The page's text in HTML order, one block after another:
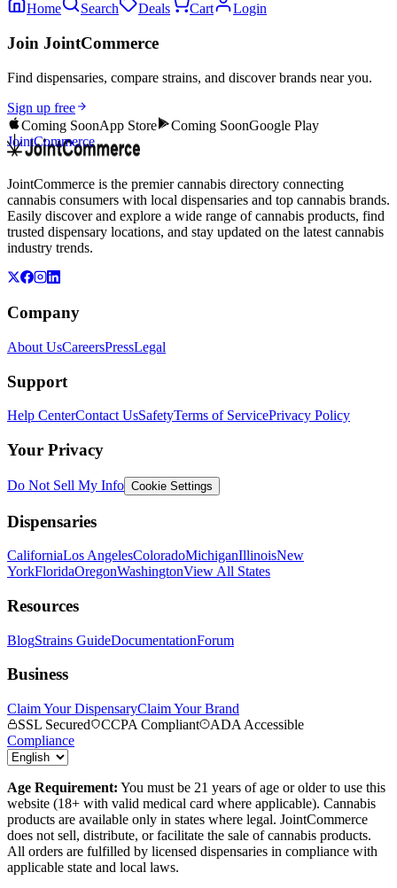
Home Search Deals Cart Login
Join JointCommerce
Find dispensaries, compare strains, and discover brands near you.
Sign up free
Coming SoonApp Store Coming SoonGoogle Play
JointCommerce
JointCommerce is the premier cannabis directory connecting
cannabis consumers with local dispensaries and top cannabis brands.
Easily discover and explore a wide range of cannabis products, find
trusted dispensary locations, and stay updated on the latest cannabis
industry trends.
Company
About UsCareersPressLegal
Support
Help CenterContact UsSafetyTerms of ServicePrivacy Policy
Your Privacy
Do Not Sell My Info Cookie Settings
Dispensaries
CaliforniaLos AngelesColoradoMichiganIllinoisNew
YorkFloridaOregonWashingtonView All States
Resources
BlogStrains GuideDocumentationForum
Business
Claim Your DispensaryClaim Your Brand
SSL Secured
CCPA Compliant
ADA Accessible
Compliance
Age Requirement: You must be 21 years of age or older to use this
website (18+ with valid medical card where applicable). Cannabis
products are available only in states where legal. JointCommerce
does not sell, distribute, or facilitate the sale of cannabis products.
All orders are fulfilled by licensed dispensaries in compliance with
applicable state and local laws.